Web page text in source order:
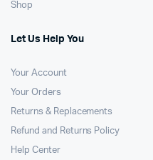
Shop
Let Us Help You
Your Account
Your Orders
Returns & Replacements
Refund and Returns Policy
Help Center